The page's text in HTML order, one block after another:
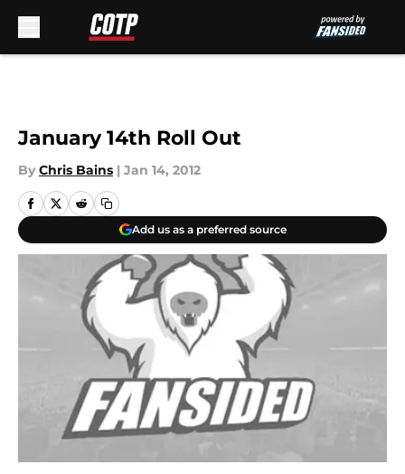
January 14th Roll Out
By Chris Bains | Jan 14, 2012
Add us as a preferred source